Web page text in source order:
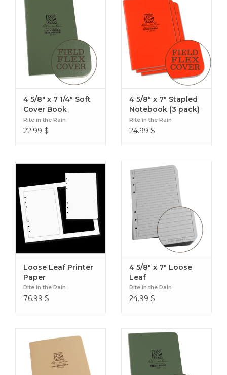
Artillery Capabilities
NBC-1 Report
Spot Report/Salute
Specifications
Overall Size : 4 5/8" x 7
Binding : Ring binder
Number of Pages : 16
Weight : 0.15 lbs
4 5/8" x 7 1/4" Soft
Cover Book
Rite in the Rain
22.99 $
4 5/8" x 7" Stapled
Notebook (3 pack)
Rite in the Rain
24.99 $
Loose Leaf Printer
Paper
Rite in the Rain
76.99 $
4 5/8" x 7" Loose
Leaf
Rite in the Rain
24.99 $